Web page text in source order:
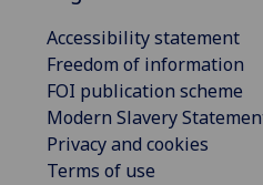
Accessibility statement
Freedom of information
FOI publication scheme
Modern Slavery
Privacy and cookies
Terms of use